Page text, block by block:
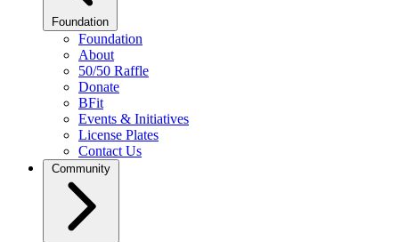
Foundation
Foundation
About
50/50 Raffle
Donate
BFit
Events & Initiatives
License Plates
Contact Us
Community